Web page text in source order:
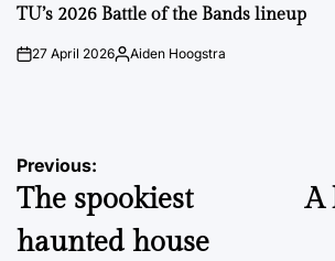
IN
TU’s 2026 Battle of the Bands lineup
on27 April 2026Posted
Aiden Hoogstra
Post
navigation
Previous:
The spookiest
haunted house
A